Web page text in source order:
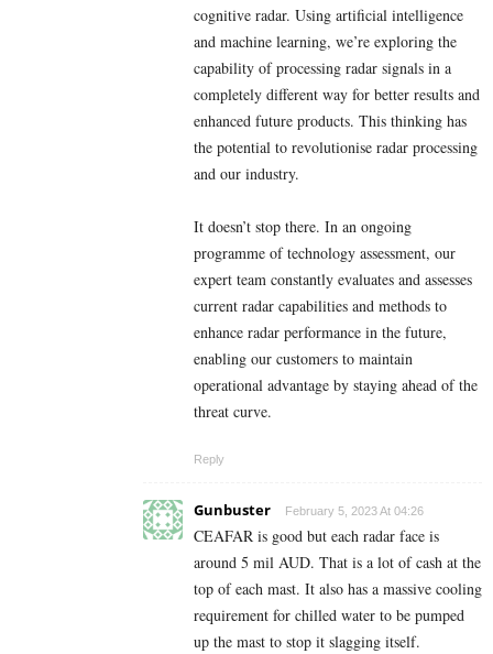
cognitive radar. Using artificial intelligence
and machine learning, we’re exploring the
capability of processing radar signals in a
completely different way for better results and
enhanced future products. This thinking has
the potential to revolutionise radar processing
and our industry.
It doesn’t stop there. In an ongoing
programme of technology assessment, our
expert team constantly evaluates and assesses
current radar capabilities and methods to
enhance radar performance in the future,
enabling our customers to maintain
operational advantage by staying ahead of the
threat curve.
Reply
Gunbuster February 5, 2023 At 04:26
CEAFAR is good but each radar face is
around 5 mil AUD. That is a lot of cash at the
top of each mast. It also has a massive cooling
requirement for chilled water to be pumped
up the mast to stop it slagging itself.